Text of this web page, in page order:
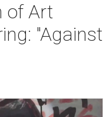
of Art
"Against